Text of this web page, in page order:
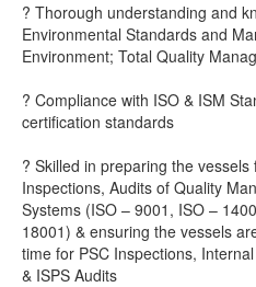
? Thorough understanding and
Environmental Standards and
Environment; Total Quality
? Compliance with ISO & ISM
certification standards
? Skilled in preparing the vessels
Inspections, Audits of Quality
Systems (ISO – 9001, ISO –
18001) & ensuring the vessels
time for PSC Inspections,
& ISPS Audits